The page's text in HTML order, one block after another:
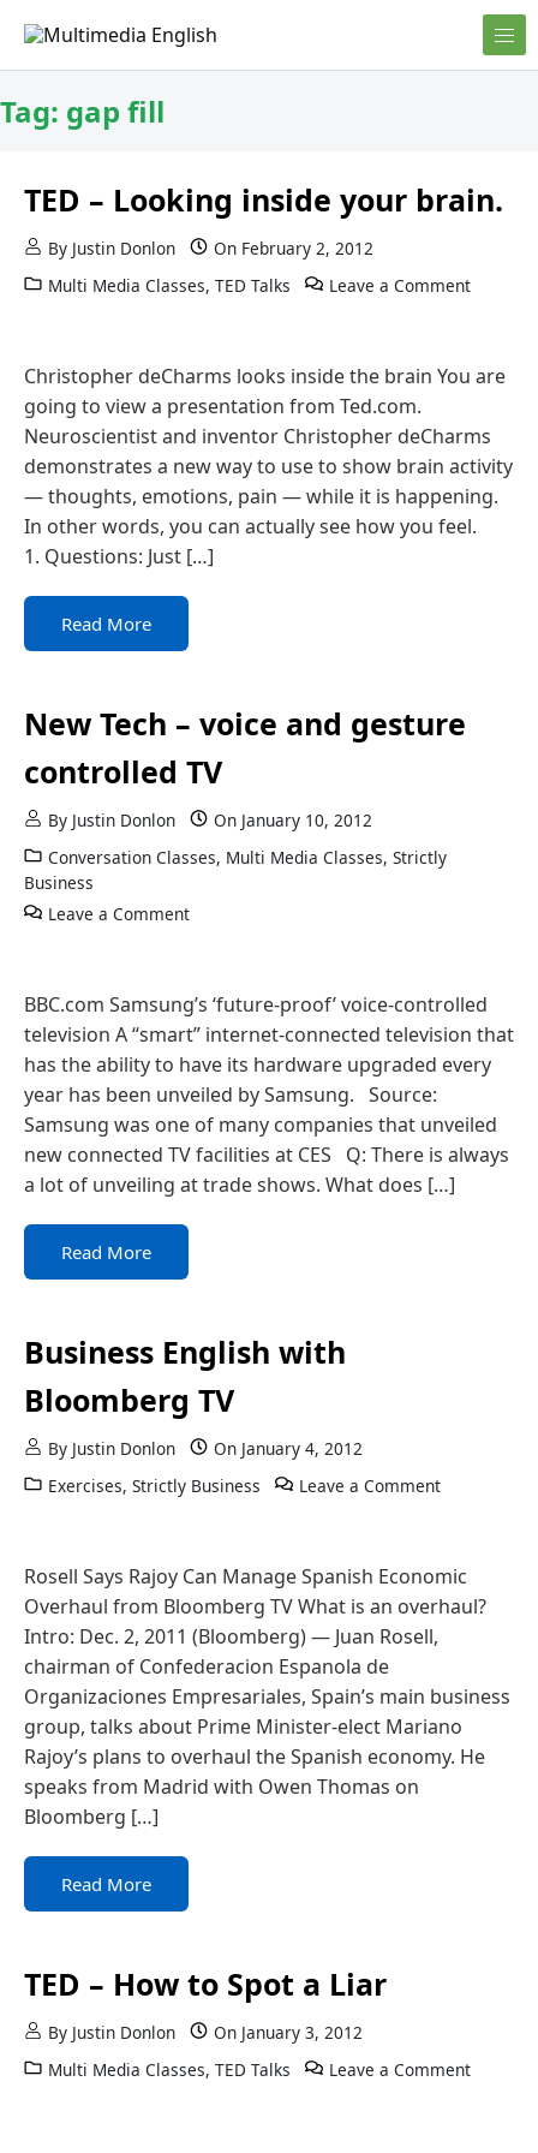
Skip to content
Multimedia English
Tag: gap fill
TED – Looking inside your brain.
By Justin Donlon On February 2, 2012
Multi Media Classes, TED Talks Leave a Comment
Christopher deCharms looks inside the brain You are
going to view a presentation from Ted.com.
Neuroscientist and inventor Christopher deCharms
demonstrates a new way to use to show brain activity
— thoughts, emotions, pain — while it is happening.
In other words, you can actually see how you feel.
1. Questions: Just […]
Read More
New Tech – voice and gesture
controlled TV
By Justin Donlon On January 10, 2012
Conversation Classes, Multi Media Classes, Strictly
Business
Leave a Comment
BBC.com Samsung’s ‘future-proof’ voice-controlled
television A “smart” internet-connected television that
has the ability to have its hardware upgraded every
year has been unveiled by Samsung. Source:
Samsung was one of many companies that unveiled
new connected TV facilities at CES Q: There is always
a lot of unveiling at trade shows. What does […]
Read More
Business English with
Bloomberg TV
By Justin Donlon On January 4, 2012
Exercises, Strictly Business Leave a Comment
Rosell Says Rajoy Can Manage Spanish Economic
Overhaul from Bloomberg TV What is an overhaul?
Intro: Dec. 2, 2011 (Bloomberg) — Juan Rosell,
chairman of Confederacion Espanola de
Organizaciones Empresariales, Spain’s main business
group, talks about Prime Minister-elect Mariano
Rajoy’s plans to overhaul the Spanish economy. He
speaks from Madrid with Owen Thomas on
Bloomberg […]
Read More
TED – How to Spot a Liar
By Justin Donlon On January 3, 2012
Multi Media Classes, TED Talks Leave a Comment